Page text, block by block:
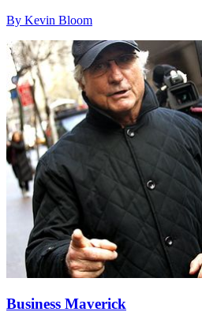
By Kevin Bloom
Business Maverick